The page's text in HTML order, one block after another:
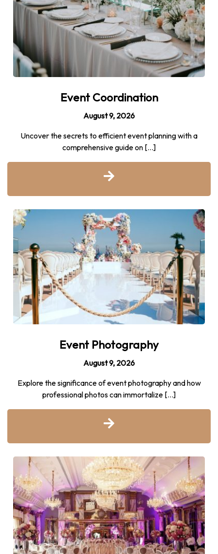
Event Coordination
August 9, 2026
Uncover the secrets to efficient event planning with a
comprehensive guide on […]
Event Photography
August 9, 2026
Explore the significance of event photography and how
professional photos can immortalize […]